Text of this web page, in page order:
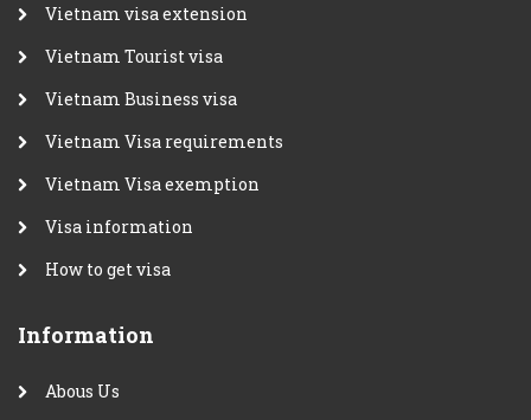
Vietnam visa extension
Vietnam Tourist visa
Vietnam Business visa
Vietnam Visa requirements
Vietnam Visa exemption
Visa information
How to get visa
Information
Abous Us